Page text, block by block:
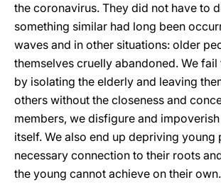
the coronavirus. They did not have to
something similar had long been
waves and in other situations: older
themselves cruelly abandoned. We fail
by isolating the elderly and leaving
others without the closeness and
members, we disfigure and
itself. We also end up depriving young
necessary connection to their roots
the young cannot achieve on their own.